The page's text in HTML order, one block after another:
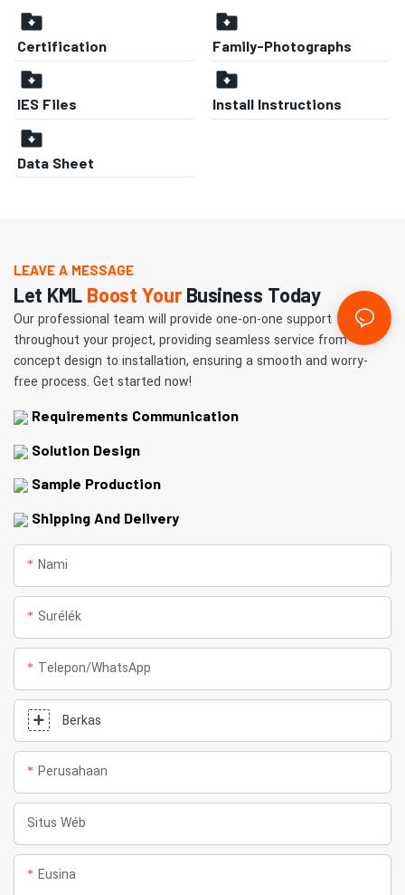
Certification Family-Photographs
IES Files Install Instructions
Data Sheet
LEAVE A MESSAGE
Let KML Boost YourBusiness Today
Our professional team will provide one-on-one support
throughout your project, providing seamless service from
concept design to installation, ensuring a smooth and worry-
free process. Get started now!
Requirements Communication
Solution Design
Sample Production
Shipping And Delivery
Nami
Surélék
Telepon/whatsApp
Berkas
Perusahaan
Situs Wéb
Eusina